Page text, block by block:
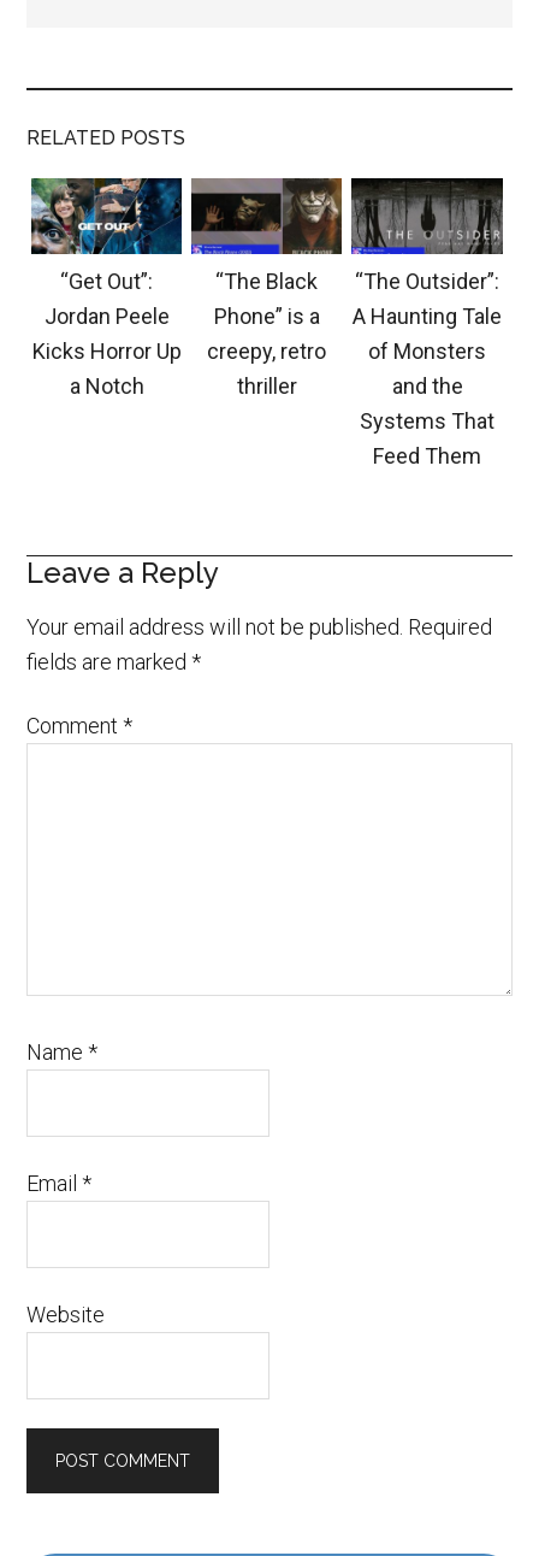
RELATED POSTS
“Get Out”:
Jordan Peele
Kicks Horror Up
a Notch
“The Black
Phone” is a
creepy, retro
thriller
“The Outsider”:
A Haunting Tale
of Monsters
and the
Systems That
Feed Them
Leave a Reply
Your email address will not be published. Required
fields are marked*
Comment*
Name*
Email*
Website